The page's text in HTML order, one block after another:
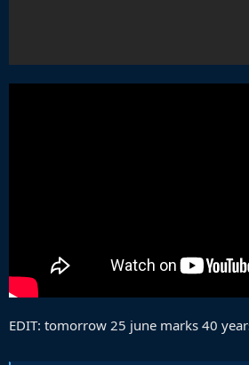
EDIT: tomorrow 25 june marks 40